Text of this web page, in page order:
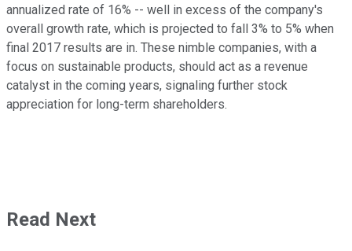
annualized rate of 16% -- well in excess of the company's
overall growth rate, which is projected to fall 3% to 5% when
final 2017 results are in. These nimble companies, with a
focus on sustainable products, should act as a revenue
catalyst in the coming years, signaling further stock
appreciation for long-term shareholders.
Read Next